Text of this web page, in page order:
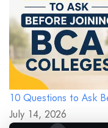
10 Questions to Ask
July 14, 2026